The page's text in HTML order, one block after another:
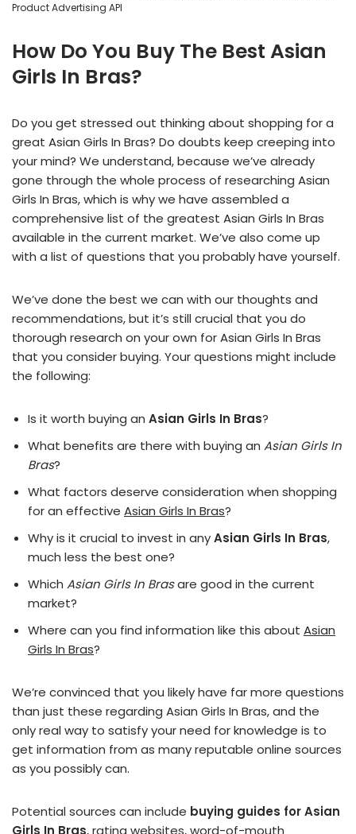
Product Advertising API
How Do You Buy The Best Asian
Girls In Bras?
Do you get stressed out thinking about shopping for a
great Asian Girls In Bras? Do doubts keep creeping into
your mind? We understand, because we’ve already
gone through the whole process of researching Asian
Girls In Bras, which is why we have assembled a
comprehensive list of the greatest Asian Girls In Bras
available in the current market. We’ve also come up
with a list of questions that you probably have yourself.
We’ve done the best we can with our thoughts and
recommendations, but it’s still crucial that you do
thorough research on your own for Asian Girls In Bras
that you consider buying. Your questions might include
the following:
Is it worth buying an Asian Girls In Bras?
What benefits are there with buying an Asian Girls In
Bras?
What factors deserve consideration when shopping
for an effective Asian Girls In Bras?
Why is it crucial to invest in anyAsian Girls In Bras,
much less the best one?
Which Asian Girls In Brasare good in the current
market?
Where can you find information like this about Asian
Girls In Bras?
We’re convinced that you likely have far more questions
than just these regarding Asian Girls In Bras, and the
only real way to satisfy your need for knowledge is to
get information from as many reputable online sources
as you possibly can.
Potential sources can include buying guides for Asian
Girls In Bras, rating websites, word-of-mouth